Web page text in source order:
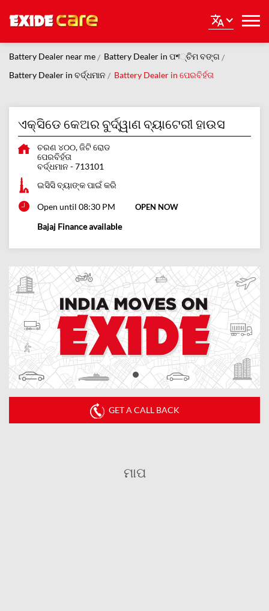
Battery Dealer near me
Battery Dealer in ପশ୍ଚିମ ବଙ୍ଗ
Battery Dealer in ବର୍ଦ୍ଧମାନ
Battery Dealer in ପେରବିର୍ହତା
ଏକ୍ସିଡେ କେଅର ବୁର୍ଦ୍ୱାଣ ବ୍ୟାଟେରୀ ହାଉସ
ଚରଣ ୪୦୦, ଜିଟି ରୋଡ
ପେରବିର୍ହତା
ବର୍ଦ୍ଧମାନ -713101
ଇସିସି ବ୍ୟାଙ୍କ ପାଇଁ କରି
Open until 08:30 PM OPEN NOW
Bajaj Finance available
GET A CALL BACK
ମାପ